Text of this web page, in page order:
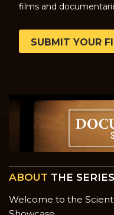
films and
SUBMIT YOUR
ABOUT THE SERIES
Welcome to the